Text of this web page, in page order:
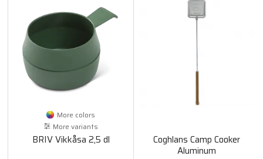
More colors
More variants
BRIV Vikkåsa 2,5 dl Coghlans Camp Cooker
Aluminum